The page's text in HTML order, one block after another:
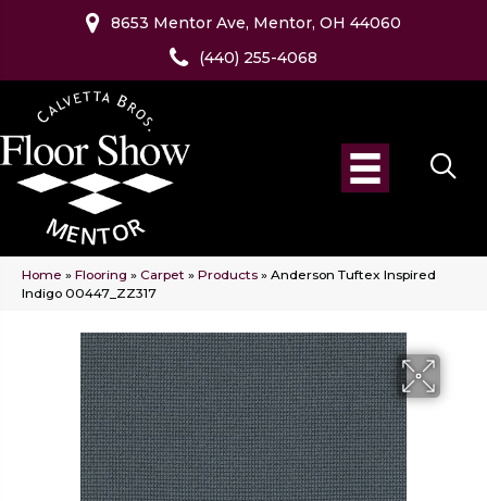
8653 Mentor Ave, Mentor, OH 44060
(440) 255-4068
Home » Flooring » Carpet » Products » Anderson Tuftex Inspired
Indigo 00447_ZZ317